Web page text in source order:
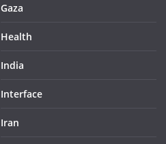
Gaza
Health
India
Interface
Iran